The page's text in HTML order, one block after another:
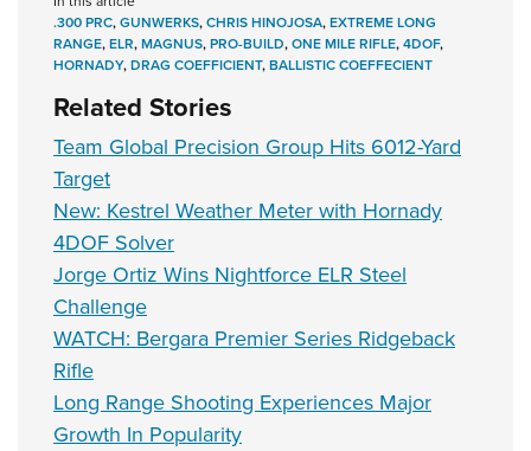
.300 PRC,GUNWERKS,CHRIS HINOJOSA,EXTREME LONG
RANGE,ELR,MAGNUS,PRO-BUILD,ONE MILE RIFLE,4DOF,
HORNADY,DRAG COEFFICIENT,BALLISTIC COEFFECIENT
Related Stories
Team Global Precision Group Hits 6012-Yard
Target
New: Kestrel Weather Meter with Hornady
4DOF Solver
Jorge Ortiz Wins Nightforce ELR Steel
Challenge
WATCH: Bergara Premier Series Ridgeback
Rifle
Long Range Shooting Experiences Major
Growth In Popularity